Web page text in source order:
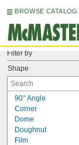
BROWSE CATALOG
Filter by
Shape
90° Angle
Corner
Dome
Doughnut
Film